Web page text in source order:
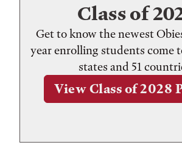
Class of
Get to know the newest
year enrolling students come
states and 51
View Class of 2028